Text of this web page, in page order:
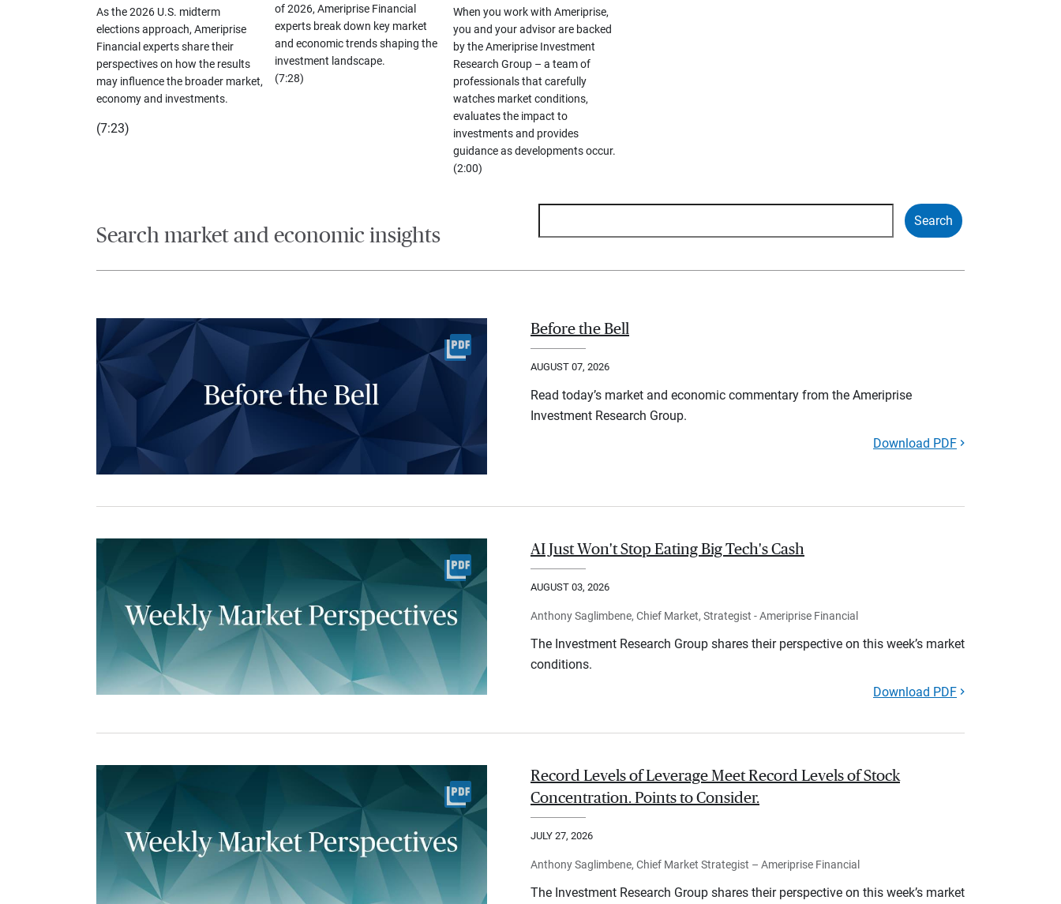
As the 2026 U.S. midterm
elections approach, Ameriprise
Financial experts share their
perspectives on how the results
may influence the broader market,
economy and investments.
(7:23)
of 2026, Ameriprise Financial
experts break down key market
and economic trends shaping the
investment landscape.
(7:28)
When you work with Ameriprise,
you and your advisor are backed
by the Ameriprise Investment
Research Group – a team of
professionals that carefully
watches market conditions,
evaluates the impact to
investments and provides
guidance as developments occur.
(2:00)
Search market and economic insights
Before the Bell
AUGUST 07, 2026
Read today’s market and economic commentary from the Ameriprise
Investment Research Group.
Download PDF
AI Just Won't Stop Eating Big Tech's Cash
AUGUST 03, 2026
Anthony Saglimbene, Chief Market, Strategist - Ameriprise Financial
The Investment Research Group shares their perspective on this week’s market
conditions.
Download PDF
Record Levels of Leverage Meet Record Levels of Stock
Concentration. Points to Consider.
JULY 27, 2026
Anthony Saglimbene, Chief Market Strategist – Ameriprise Financial
The Investment Research Group shares their perspective on this week’s market